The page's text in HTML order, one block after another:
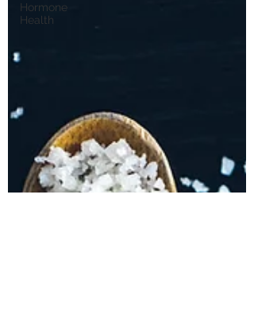
Hormone
Health